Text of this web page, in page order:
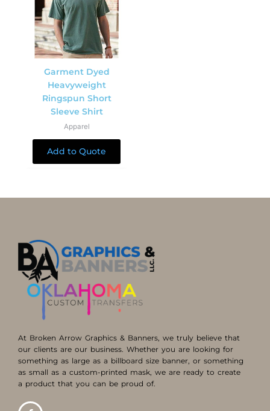
Garment Dyed
Heavyweight
Ringspun Short
Sleeve Shirt
Apparel
Add to Quote
At Broken Arrow Graphics & Banners, we truly believe that
our clients are our business. Whether you are looking for
something as large as a billboard size banner, or something
as small as a custom-printed mask, we are ready to create
a product that you can be proud of.